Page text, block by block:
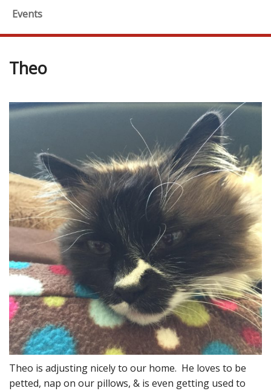
Events
Theo
Theo is adjusting nicely to our home. He loves to be
petted, nap on our pillows, & is even getting used to